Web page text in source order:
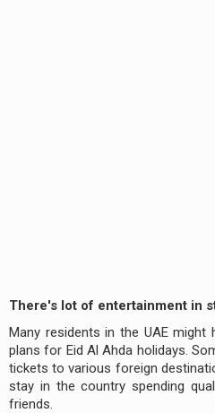
There's lot of entertainment in
Many residents in the UAE might
plans for Eid Al Ahda holidays.
tickets to various foreign
stay in the country spending
friends.